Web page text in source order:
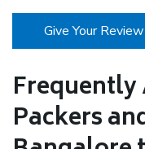
Give Your Review
Frequently
Packers